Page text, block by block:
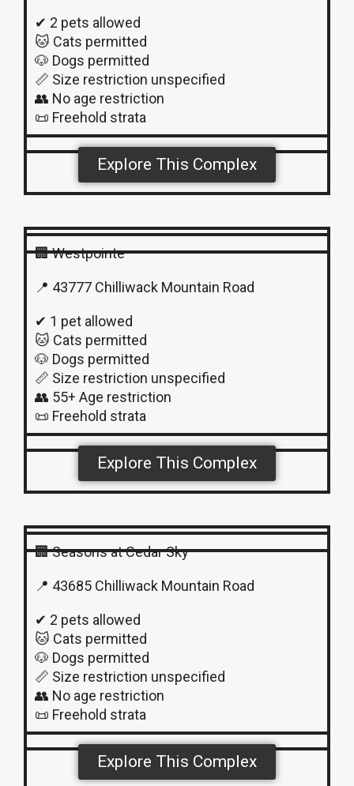
✔ 2 pets allowed
🐱 Cats permitted
🐶 Dogs permitted
📏 Size restriction unspecified
👥 No age restriction
📜 Freehold strata
Explore This Complex
🏢 Westpointe
📍 43777 Chilliwack Mountain Road
✔ 1 pet allowed
🐱 Cats permitted
🐶 Dogs permitted
📏 Size restriction unspecified
👥 55+ Age restriction
📜 Freehold strata
Explore This Complex
🏢 Seasons at Cedar Sky
📍 43685 Chilliwack Mountain Road
✔ 2 pets allowed
🐱 Cats permitted
🐶 Dogs permitted
📏 Size restriction unspecified
👥 No age restriction
📜 Freehold strata
Explore This Complex